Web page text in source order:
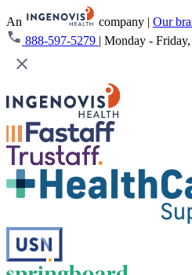
An company | Our
888-597-5279 | Monday -